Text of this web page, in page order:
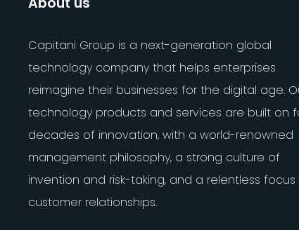
Capitani Group is a next-generation global
technology company that helps enterprises
reimagine their businesses for the digital age.
technology products and services are built on
decades of innovation, with a world-renowned
management philosophy, a strong culture of
invention and risk-taking, and a relentless focus
customer relationships.